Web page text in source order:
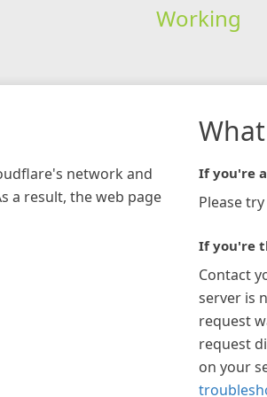
Working
network and
a result, the web page
If you're
Please
If you're
Contact
server is
request
request
on your